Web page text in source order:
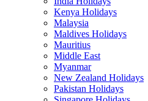
Kenya Holidays
Malaysia
Maldives Holidays
Mauritius
Middle East
Myanmar
New Zealand Holidays
Pakistan Holidays